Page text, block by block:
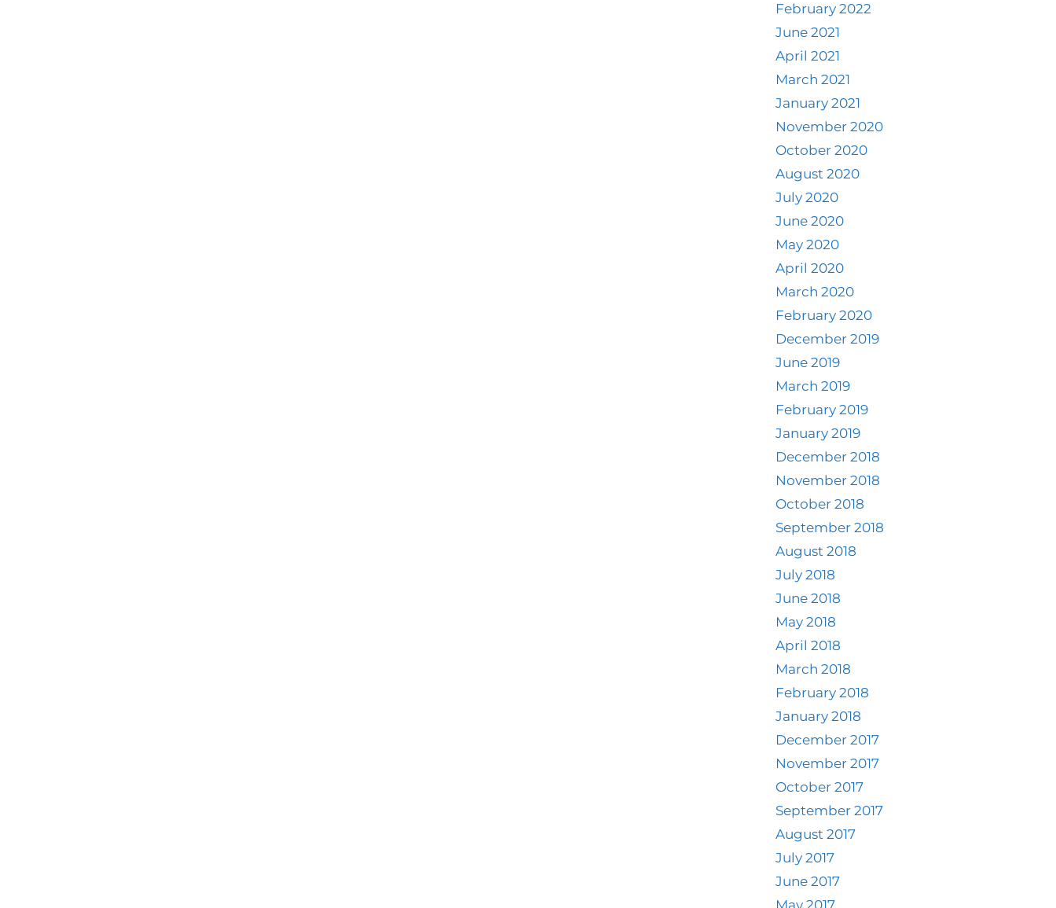
February 2022
June 2021
April 2021
March 2021
January 2021
November 2020
October 2020
August 2020
July 2020
June 2020
May 2020
April 2020
March 2020
February 2020
December 2019
June 2019
March 2019
February 2019
January 2019
December 2018
November 2018
October 2018
September 2018
August 2018
July 2018
June 2018
May 2018
April 2018
March 2018
February 2018
January 2018
December 2017
November 2017
October 2017
September 2017
August 2017
July 2017
June 2017
May 2017